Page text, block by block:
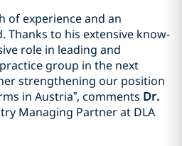
of experience and an
Thanks to his extensive know-
role in leading and
group in the next
strengthening our position
in Austria”, comments Dr.
Managing Partner at DLA